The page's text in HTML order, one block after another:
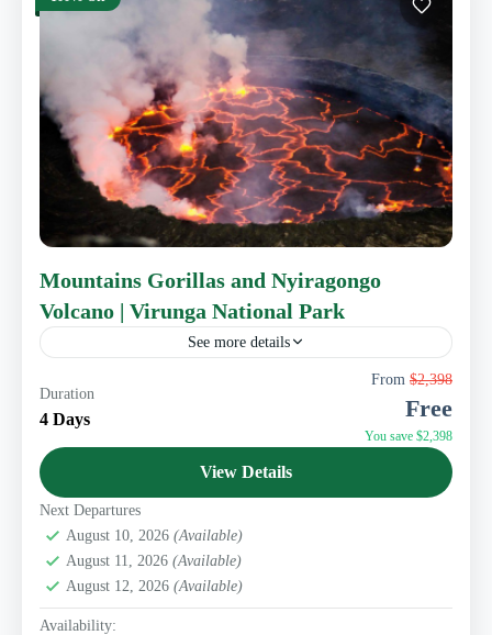
Mountains Gorillas and Nyiragongo
Volcano | Virunga National Park
See more details
This 4 days Congo Gorillas and Nyiragongo experience
brings you to Congo. It features Nyiragongo, a
stratovolcano that boasts the world's largest lava lake
Duration
4 Days
From $2,398
Free
You save $2,398
View Details
Next Departures
August 10, 2026 (Available)
August 11, 2026 (Available)
August 12, 2026 (Available)
Availability: